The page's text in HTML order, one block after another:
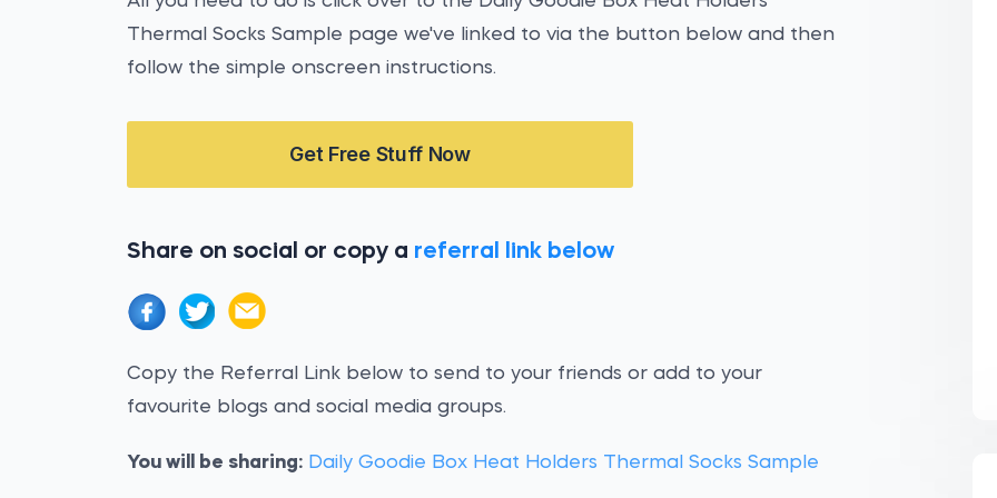
Thermal Socks Sample page we've linked to via the button below and then
follow the simple onscreen instructions.
Get Free Stuff Now
Share on social or copy a referral link below
Copy the Referral Link below to send to your friends or add to your
favourite blogs and social media groups.
You will be sharing: Daily Goodie Box Heat Holders Thermal Socks Sample